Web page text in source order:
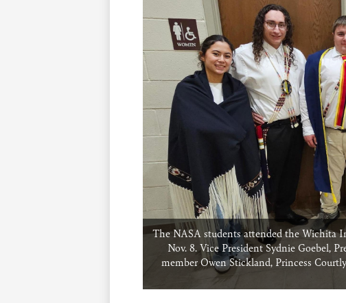
The NASA students attended the Wichita
Nov. 8. Vice President Sydnie Goebel,
member Owen Stickland, Princess